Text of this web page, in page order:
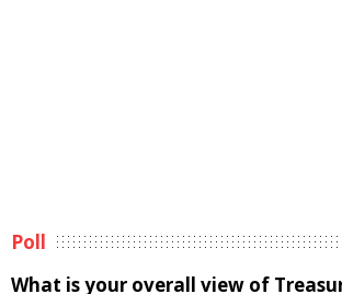
Poll
What is your overall view of